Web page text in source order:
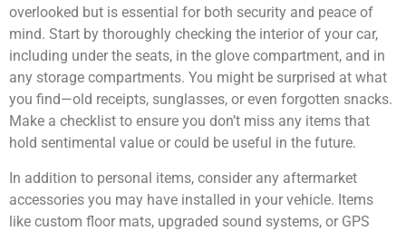
overlooked but is essential for both security and peace of
mind. Start by thoroughly checking the interior of your car,
including under the seats, in the glove compartment, and in
any storage compartments. You might be surprised at what
you find—old receipts, sunglasses, or even forgotten snacks.
Make a checklist to ensure you don’t miss any items that
hold sentimental value or could be useful in the future.
In addition to personal items, consider any aftermarket
accessories you may have installed in your vehicle. Items
like custom floor mats, upgraded sound systems, or GPS